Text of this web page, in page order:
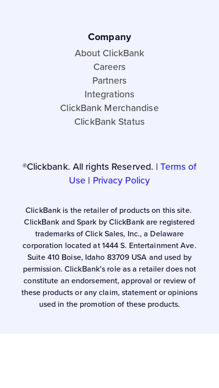
Company
About ClickBank
Careers
Partners
Integrations
ClickBank Merchandise
ClickBank Status
®Clickbank. All rights Reserved. | Terms of
Use | Privacy Policy
ClickBank is the retailer of products on this site.
ClickBank and Spark by ClickBank are registered
trademarks of Click Sales, Inc., a Delaware
corporation located at 1444 S. Entertainment Ave.
Suite 410 Boise, Idaho 83709 USA and used by
permission. ClickBank’s role as a retailer does not
constitute an endorsement, approval or review of
these products or any claim, statement or opinions
used in the promotion of these products.